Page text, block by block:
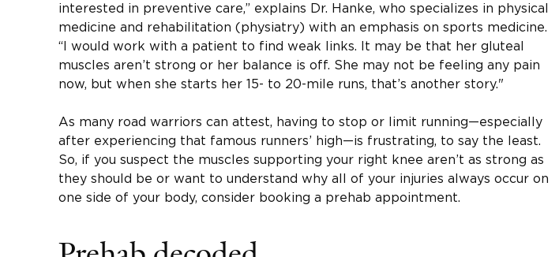
interested in preventive care,” explains Dr. Hanke, who specializes in physical
medicine and rehabilitation (physiatry) with an emphasis on sports medicine.
“I would work with a patient to find weak links. It may be that her gluteal
muscles aren’t strong or her balance is off. She may not be feeling any pain
now, but when she starts her 15- to 20-mile runs, that’s another story."
As many road warriors can attest, having to stop or limit running—especially
after experiencing that famous runners’ high—is frustrating, to say the least.
So, if you suspect the muscles supporting your right knee aren’t as strong as
they should be or want to understand why all of your injuries always occur on
one side of your body, consider booking a prehab appointment.